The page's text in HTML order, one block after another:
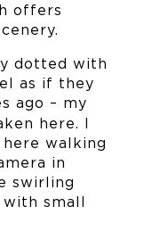
offers
dotted with
as if they
ago – my
here. I
here walking
in
swirling
small